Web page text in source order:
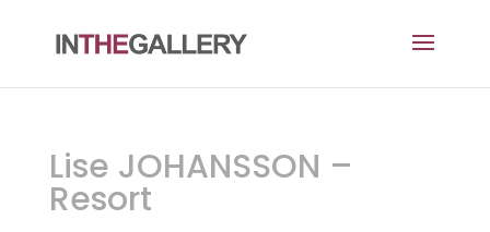
Lise JOHANSSON –
Resort